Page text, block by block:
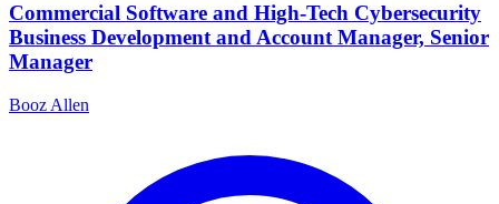
Commercial Software and High-Tech Cybersecurity
Business Development and Account Manager, Senior
Manager
Booz Allen